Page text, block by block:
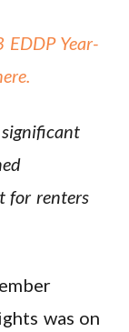
Year-
significant
for renters
was on